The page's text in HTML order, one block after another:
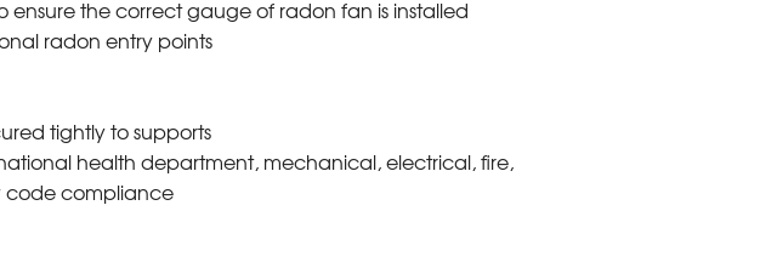
ensure the correct gauge of radon fan is installed
radon entry points
tightly to supports
health department, mechanical, electrical, fire,
code compliance